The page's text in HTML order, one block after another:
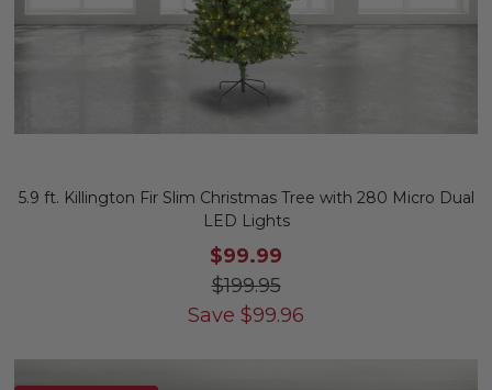
5.9 ft. Killington Fir Slim Christmas Tree with 280 Micro Dual
LED Lights
$99.99
$199.95
Save $99.96